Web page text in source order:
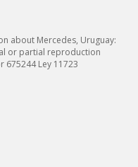
about Mercedes, Uruguay:
or partial reproduction
Ley 11723